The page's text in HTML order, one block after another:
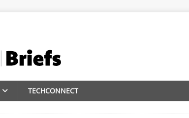
TECHCONNECT